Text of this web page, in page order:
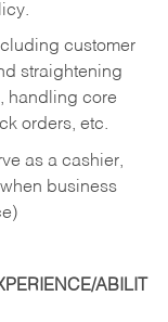
customer
straightening
handling core
orders, etc.
as a cashier,
business
ABILIT